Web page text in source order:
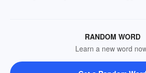
RANDOM WORD
Learn a new word